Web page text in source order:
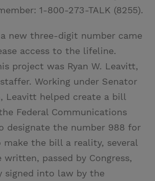
1-800-273-TALK (8255).
new three-digit number came
access to the lifeline.
project was Ryan W. Leavitt,
Working under Senator
Leavitt helped create a bill
Federal Communications
designate the number 988 for
the bill a reality, several
passed by Congress,
signed into law by the